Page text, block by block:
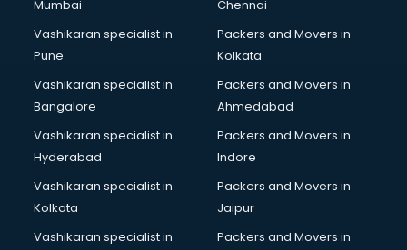
CCC courses in salem
CCNA courses in salem
Ceh courses in salem
Certified Fitness Trainer courses in salem
Certified Yoga Instructor courses in salem
CFA courses in salem
CFP courses in salem
Chakra Healing courses in salem
Chef courses in salem
Chemist courses in salem
Chinese Language courses in salem
Mumbai
Vashikaran specialist in
Pune
Vashikaran specialist in
Bangalore
Vashikaran specialist in
Hyderabad
Vashikaran specialist in
Kolkata
Vashikaran specialist in
Chennai
Packers and Movers in
Kolkata
Packers and Movers in
Ahmedabad
Packers and Movers in
Indore
Packers and Movers in
Jaipur
Packers and Movers in